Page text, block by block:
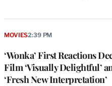
‘Wonka’ First Reactions
Film ‘Visually Delightful’
‘Fresh New Interpretation’
MOVIES2:39 PM